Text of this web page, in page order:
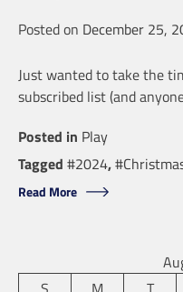
Posted on December 25,
Just wanted to take the
subscribed list (and
Posted in Play
Tagged #2024,
Read More